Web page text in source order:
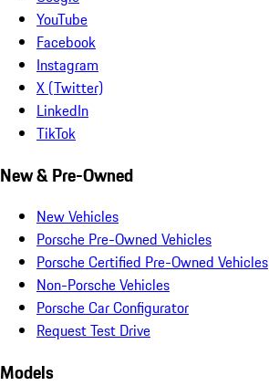
YouTube
Facebook
Instagram
X (Twitter)
LinkedIn
TikTok
New & Pre-Owned
New Vehicles
Porsche Pre-Owned Vehicles
Porsche Certified Pre-Owned Vehicles
Non-Porsche Vehicles
Porsche Car Configurator
Request Test Drive
Models